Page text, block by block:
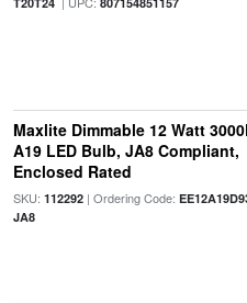
Maxlite Dimmable 12 Watt
A19 LED Bulb, JA8 Compliant,
Enclosed Rated
SKU: 112292| Ordering Code:
JA8